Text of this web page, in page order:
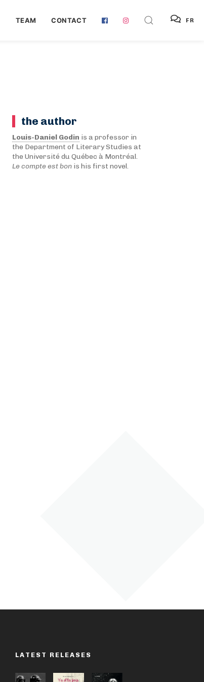
TEAM CONTACT FR
the author
Louis-Daniel Godin is a professor in
the Department of Literary Studies at
the Université du Québec à Montréal.
Le compte est bonis his first novel.
LATEST RELEASES